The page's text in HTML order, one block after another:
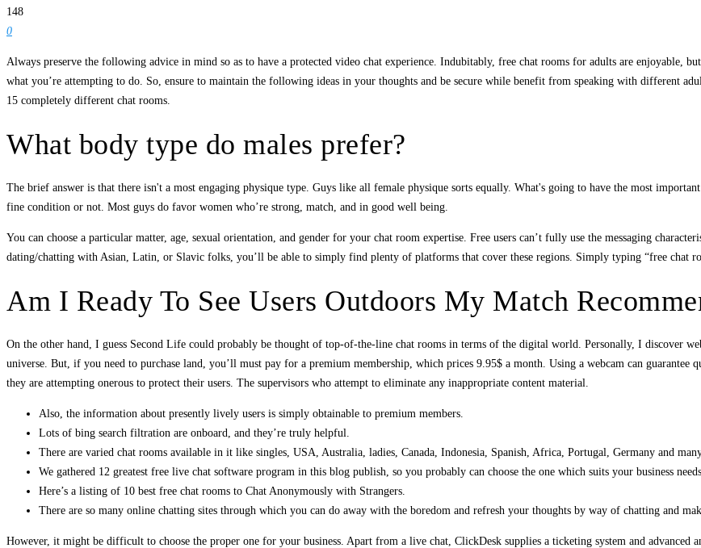
148
0
Always preserve the following advice in mind so as to have a protected video chat experience. Indubitably, free chat rooms for adults are enjoyable,
what you’re attempting to do. So, ensure to maintain the following ideas in your thoughts and be secure while benefit from speaking with different
15 completely different chat rooms.
What body type do males prefer?
The brief answer is that there isn't a most engaging physique type. Guys like all female physique sorts equally. What's going to have the most
fine condition or not. Most guys do favor women who’re strong, match, and in good well being.
You can choose a particular matter, age, sexual orientation, and gender for your chat room expertise. Free users can’t fully use the messaging
dating/chatting with Asian, Latin, or Slavic folks, you’ll be able to simply find plenty of platforms that cover these regions. Simply typing “free chat
Am I Ready To See Users Outdoors My Match
On the other hand, I guess Second Life could probably be thought of top-of-the-line chat rooms in terms of the digital world. Personally, I discover
universe. But, if you need to purchase land, you’ll must pay for a premium membership, which prices 9.95$ a month. Using a webcam can
they are attempting onerous to protect their users. The supervisors who attempt to eliminate any inappropriate content material.
Also, the information about presently lively users is simply obtainable to premium members.
Lots of bing search filtration are onboard, and they’re truly helpful.
There are varied chat rooms available in it like singles, USA, Australia, ladies, Canada, Indonesia, Spanish, Africa, Portugal, Germany and
We gathered 12 greatest free live chat software program in this blog publish, so you probably can choose the one which suits your business needs.
Here’s a listing of 10 best free chat rooms to Chat Anonymously with Strangers.
There are so many online chatting sites through which you can do away with the boredom and refresh your thoughts by way of chatting and
However, it might be difficult to choose the proper one for your business. Apart from a live chat, ClickDesk supplies a ticketing system and advanced